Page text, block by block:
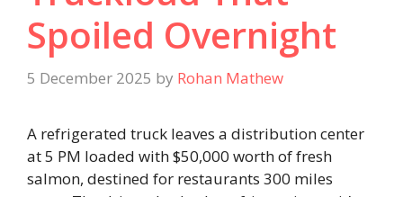
Spoiled Overnight
5 December 2025 by Rohan Mathew
A refrigerated truck leaves a distribution center
at 5 PM loaded with $50,000 worth of fresh
salmon, destined for restaurants 300 miles